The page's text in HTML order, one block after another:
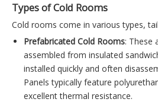
Types of Cold Rooms
Cold rooms come in various types,
Prefabricated Cold Rooms: These
assembled from insulated
installed quickly and often
Panels typically feature
excellent thermal resistance.